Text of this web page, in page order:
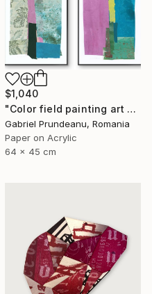
$1,040
"Color field painting art Modern Abstract artwork set 2 wall art" Collage
Gabriel Prundeanu, Romania
Paper on Acrylic
64 x 45 cm